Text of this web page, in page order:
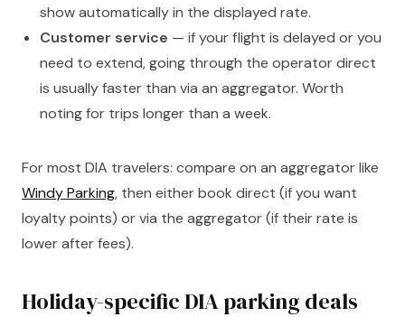
show automatically in the displayed rate.
Customer service — if your flight is delayed or you
need to extend, going through the operator direct
is usually faster than via an aggregator. Worth
noting for trips longer than a week.
For most DIA travelers: compare on an aggregator like
Windy Parking, then either book direct (if you want
loyalty points) or via the aggregator (if their rate is
lower after fees).
Holiday-specific DIA parking deals